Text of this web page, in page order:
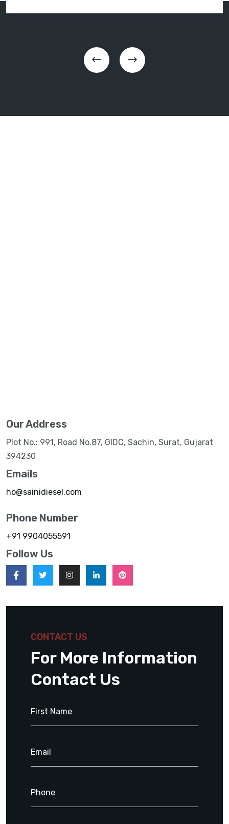
Our Address
Plot No.: 991, Road No.87, GIDC, Sachin, Surat, Gujarat
394230
Emails
ho@sainidiesel.com
Phone Number
+91 9904055591
Follow Us
CONTACT US
For More Information
Contact Us